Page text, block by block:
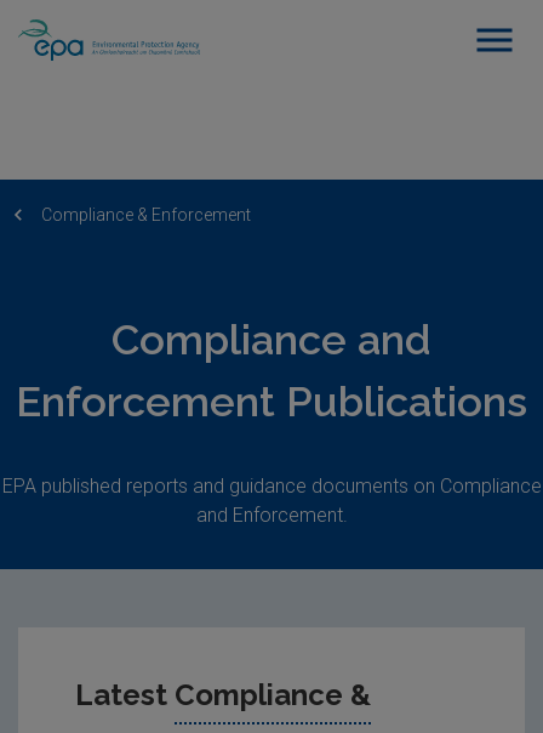
Compliance & Enforcement
Compliance and
Enforcement Publications
EPA published reports and guidance documents on Compliance
and Enforcement.
Latest Compliance &